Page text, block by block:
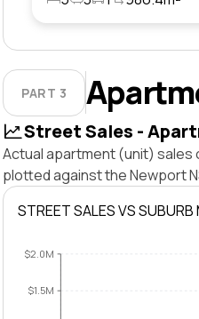
PART 3
Street Sales -
Actual apartment (unit) sales
plotted against the Newport
STREET SALES VS SUBURB
$1.5M
$2.0M